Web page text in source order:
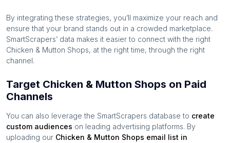
By integrating these strategies, you’ll maximize your reach and
ensure that your brand stands out in a crowded marketplace.
SmartScrapers’ data makes it easier to connect with the right
Chicken & Mutton Shops, at the right time, through the right
channel.
Target Chicken & Mutton Shops on Paid
Channels
You can also leverage the SmartScrapers database to create
custom audiences on leading advertising platforms. By
uploading our Chicken & Mutton Shops email list in